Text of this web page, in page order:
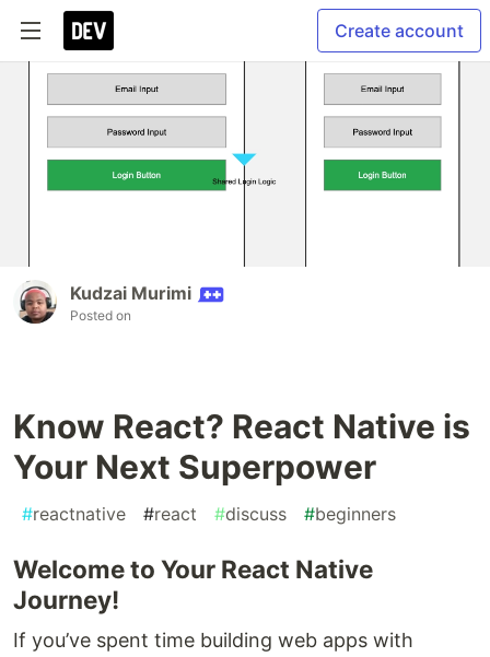
Create account
Kudzai Murimi
Posted on
Know React? React Native is
Your Next Superpower
#reactnative #react #discuss #beginners
Welcome to Your React Native
Journey!
If you’ve spent time building web apps with